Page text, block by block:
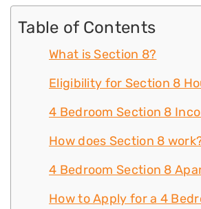
Table of Contents
What is Section 8?
Eligibility for Section 8
4 Bedroom Section 8
How does Section 8
4 Bedroom Section 8
How to Apply for a 4